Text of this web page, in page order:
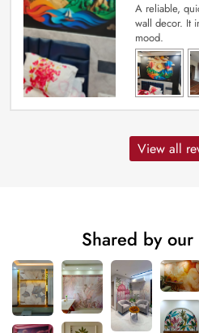
A reliable,
wall decor. It
mood.
View all
Shared by our